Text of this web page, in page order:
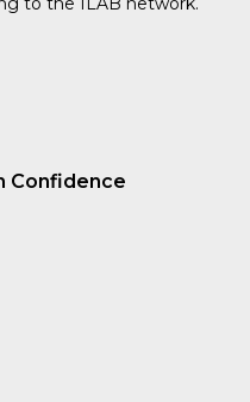
Confidence